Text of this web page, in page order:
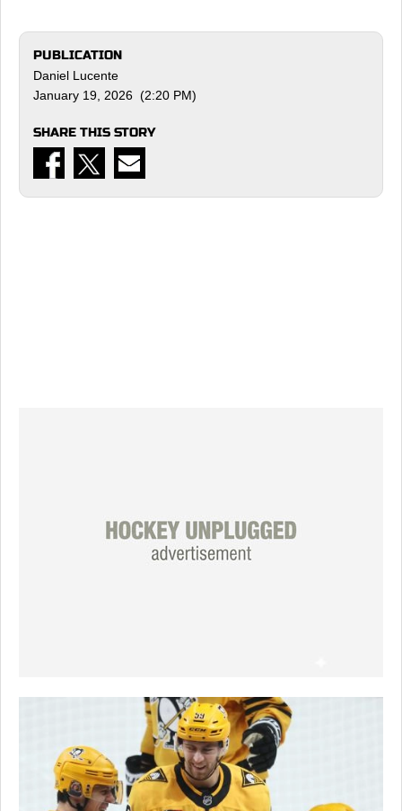
PUBLICATION
Daniel Lucente
January 19, 2026 (2:20 PM)
SHARE THIS STORY